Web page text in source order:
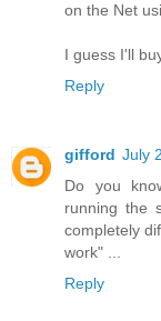
on the Net
I guess I'll
Reply
gifford July
Do you
running the
completely
work" ...
Reply